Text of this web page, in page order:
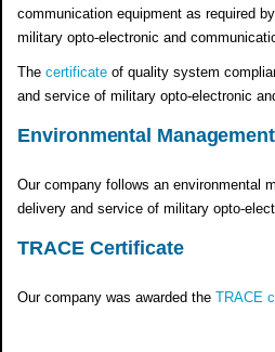
communication equipment as required
military opto-electronic and
Thecertificate of quality system
and service of military opto-electronic
Environmental
Our company follows an environmental
delivery and service of military opto-
TRACE Certificate
Our company was awarded theTRACE